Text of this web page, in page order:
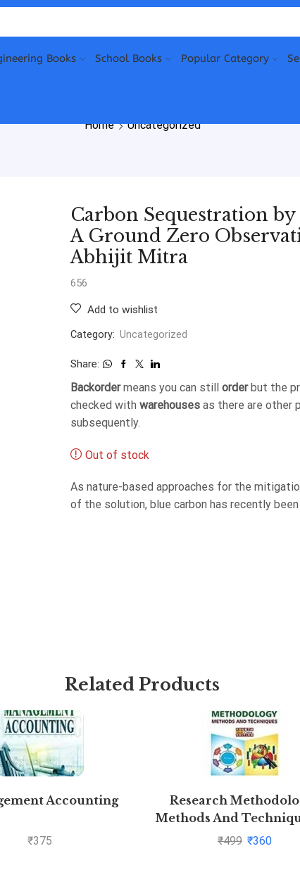
Books School Books Popular Category
Home Uncategorized
Carbon Sequestration
A Ground Zero
Abhijit Mitra
656
Add to wishlist
Category: Uncategorized
Share:
Backordermeans you can still orderbut the
checked with warehouses as there are other
subsequently.
Out of stock
As nature-based approaches for the
of the solution, blue carbon has recently
Related Products
Accounting
₹375
Research
Methods And
C.R. Kothari and
₹499 ₹360